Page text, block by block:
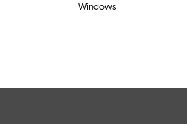
Windows